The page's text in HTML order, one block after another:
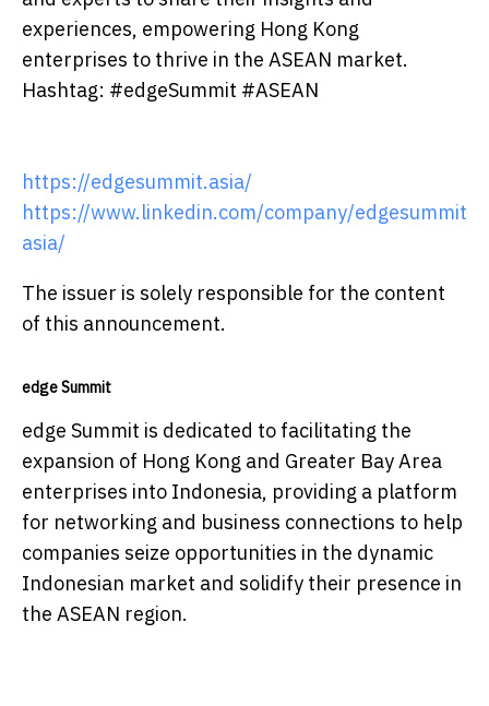
experiences, empowering Hong Kong
enterprises to thrive in the ASEAN market.
Hashtag: #edgeSummit #ASEAN
https://edgesummit.asia/
https://www.linkedin.com/company/edgesummit
asia/
The issuer is solely responsible for the content
of this announcement.
edge Summit
edge Summit is dedicated to facilitating the
expansion of Hong Kong and Greater Bay Area
enterprises into Indonesia, providing a platform
for networking and business connections to help
companies seize opportunities in the dynamic
Indonesian market and solidify their presence in
the ASEAN region.